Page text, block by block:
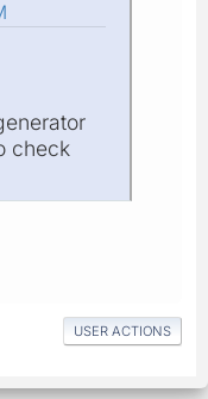
check
USER ACTIONS